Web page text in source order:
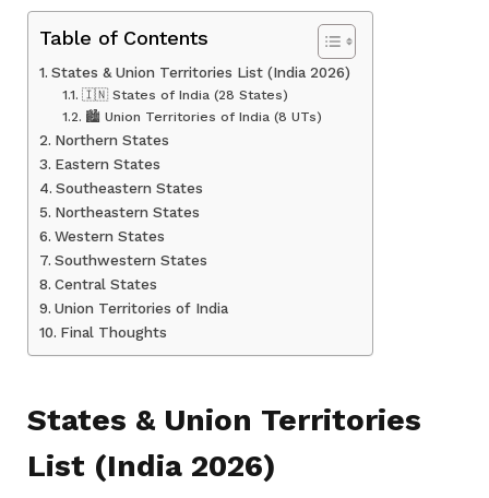
Table of Contents
States & Union Territories List (India 2026)
🇮🇳 States of India (28 States)
🏙️ Union Territories of India (8 UTs)
Northern States
Eastern States
Southeastern States
Northeastern States
Western States
Southwestern States
Central States
Union Territories of India
Final Thoughts
States & Union Territories
List (India 2026)